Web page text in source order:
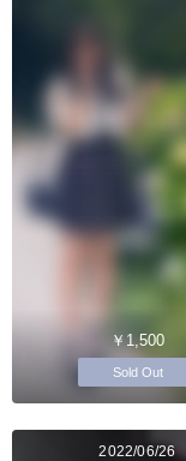
￥1,500
Sold Out
2022/06/26